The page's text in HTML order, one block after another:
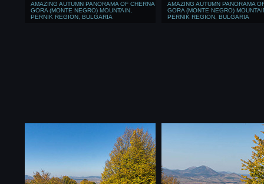
AMAZING AUTUMN PANORAMA OF CHERNA
GORA (MONTE NEGRO) MOUNTAIN,
PERNIK REGION, BULGARIA
AMAZING AUTUMN PANORAMA
GORA (MONTE NEGRO)
PERNIK REGION, BULGARIA